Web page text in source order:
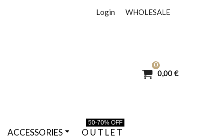
WHOLESALE
Login
0
0,00 €
ACCESSORIES O U T L E T
50-70% OFF